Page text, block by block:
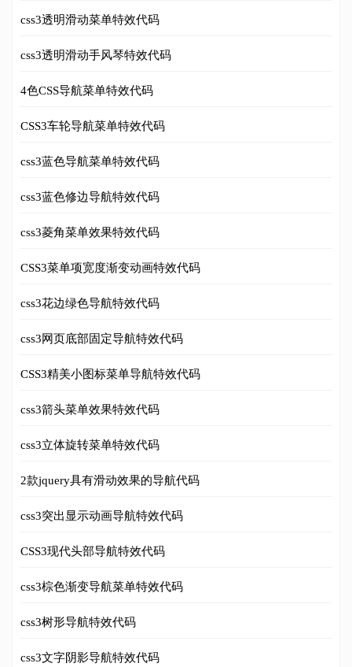
css3透明滑动菜单特效代码
css3透明滑动手风琴特效代码
4色CSS导航菜单特效代码
CSS3车轮导航菜单特效代码
css3蓝色导航菜单特效代码
css3蓝色修边导航特效代码
css3菱角菜单效果特效代码
CSS3菜单项宽度渐变动画特效代码
css3花边绿色导航特效代码
css3网页底部固定导航特效代码
CSS3精美小图标菜单导航特效代码
css3箭头菜单效果特效代码
css3立体旋转菜单特效代码
2款jquery具有滑动效果的导航代码
css3突出显示动画导航特效代码
CSS3现代头部导航特效代码
css3棕色渐变导航菜单特效代码
css3树形导航特效代码
css3文字阴影导航特效代码